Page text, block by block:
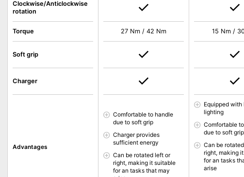
Clockwise/Anticlockwise
rotation
Torque
Soft grip
Charger
Advantages
27 Nm / 42 Nm
Comfortable to handle
due to soft grip
Charger provides
sufficient energy
Can be rotated left or
right, making it suitable
for an tasks that may
15 Nm /
Equipped with
lighting
Comfortable
due to soft grip
Can be
right, making
for an tasks
arise